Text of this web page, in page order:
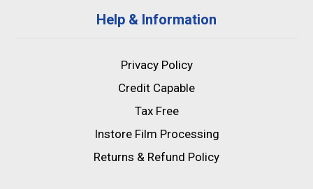
Help & Information
Privacy Policy
Credit Capable
Tax Free
Instore Film Processing
Returns & Refund Policy